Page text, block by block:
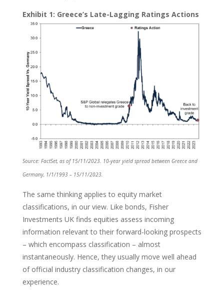
Exhibit 1: Greece’s Late-Lagging Ratings Actions
Source: FactSet, as of 15/11/2023. 10-year yield spread between Greece and
Germany, 1/1/1993 – 15/11/2023.
The same thinking applies to equity market
classifications, in our view. Like bonds, Fisher
Investments UK finds equities assess incoming
information relevant to their forward-looking prospects
– which encompass classification – almost
instantaneously. Hence, they usually move well ahead
of official industry classification changes, in our
experience.